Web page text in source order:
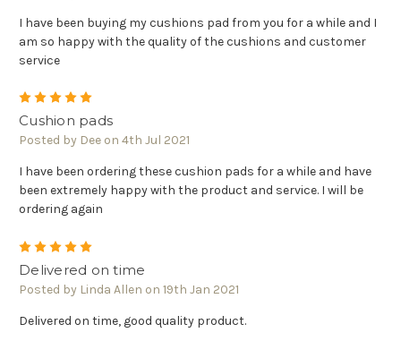
I have been buying my cushions pad from you for a while and I
am so happy with the quality of the cushions and customer
service
Cushion pads
Posted by Dee on 4th Jul 2021
I have been ordering these cushion pads for a while and have
been extremely happy with the product and service. I will be
ordering again
Delivered on time
Posted by Linda Allen on 19th Jan 2021
Delivered on time, good quality product.